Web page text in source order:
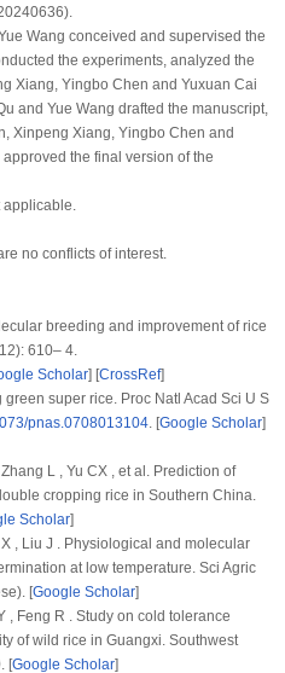
Wang conceived and supervised the
the experiments, analyzed the
Xiang, Yingbo Chen and Yuxuan Cai
and Yue Wang drafted the manuscript,
Xinpeng Xiang, Yingbo Chen and
the final version of the
no conflicts of interest.
breeding and improvement of rice
610– 4.
Scholar] [CrossRef]
super rice. Proc Natl Acad Sci U S
pnas.0708013104. [Google Scholar]
L , Yu CX , et al. Prediction of
cropping rice in Southern China.
Scholar]
, Liu J . Physiological and molecular
at low temperature. Sci Agric
[Google Scholar]
, Feng R . Study on cold tolerance
of wild rice in Guangxi. Southwest
[Google Scholar]